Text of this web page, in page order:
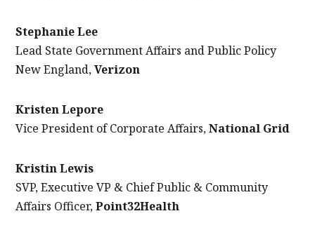
Stephanie Lee
Lead State Government Affairs and Public Policy
New England,Verizon
Kristen Lepore
Vice President of Corporate Affairs,National Grid
Kristin Lewis
SVP, Executive VP & Chief Public & Community
Affairs Officer,Point32Health